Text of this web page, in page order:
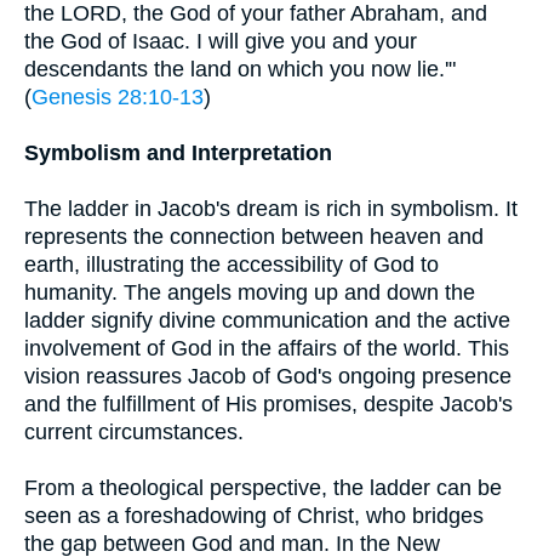
the LORD, the God of your father Abraham, and
the God of Isaac. I will give you and your
descendants the land on which you now lie.'"
(Genesis 28:10-13)
Symbolism and Interpretation
The ladder in Jacob's dream is rich in symbolism. It
represents the connection between heaven and
earth, illustrating the accessibility of God to
humanity. The angels moving up and down the
ladder signify divine communication and the active
involvement of God in the affairs of the world. This
vision reassures Jacob of God's ongoing presence
and the fulfillment of His promises, despite Jacob's
current circumstances.
From a theological perspective, the ladder can be
seen as a foreshadowing of Christ, who bridges
the gap between God and man. In the New